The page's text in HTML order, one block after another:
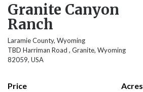
Granite Canyon
Ranch
Laramie County, Wyoming
TBD Harriman Road , Granite, Wyoming
82059, USA
Price
Acres